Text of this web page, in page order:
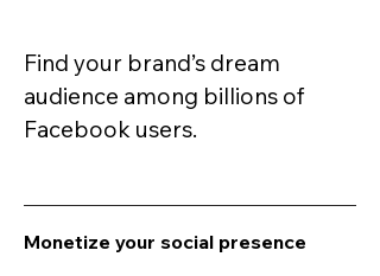
Find your brand’s dream
audience among billions of
Facebook users.
Monetize your social presence